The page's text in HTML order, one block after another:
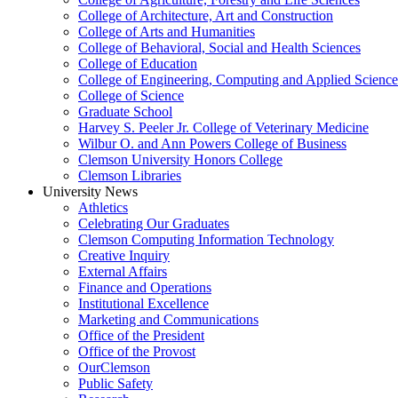
College of Architecture, Art and Construction
College of Arts and Humanities
College of Behavioral, Social and Health Sciences
College of Education
College of Engineering, Computing and Applied
College of Science
Graduate School
Harvey S. Peeler Jr. College of Veterinary Medicine
Wilbur O. and Ann Powers College of Business
Clemson University Honors College
Clemson Libraries
University News
Athletics
Celebrating Our Graduates
Clemson Computing Information Technology
Creative Inquiry
External Affairs
Finance and Operations
Institutional Excellence
Marketing and Communications
Office of the President
Office of the Provost
OurClemson
Public Safety